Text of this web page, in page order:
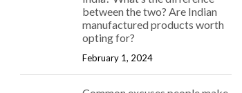
between the two? Are Indian
manufactured products worth
opting for?
February 1, 2024